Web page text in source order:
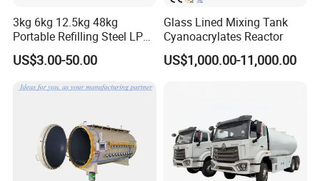
3kg 6kg 12.5kg 48kg
Portable Refilling Steel LPG
Gas Cylinder
US$3.00-50.00
Glass Lined Mixing Tank
Cyanoacrylates Reactor
US$1,000.00-11,000.00